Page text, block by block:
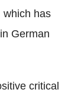
which has
German
critical